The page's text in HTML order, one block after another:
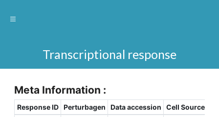
Transcriptional response
Meta Information :
Response ID Perturbagen Data accession Cell Source